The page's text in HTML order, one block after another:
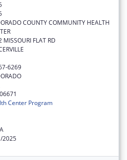
COUNTY COMMUNITY HEALTH
MISSOURI FLAT RD
6269
Center Program
2025